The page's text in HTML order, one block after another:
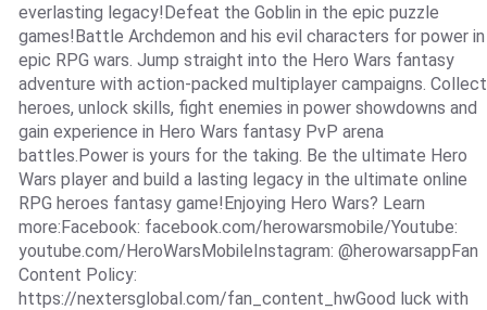
everlasting legacy!Defeat the Goblin in the epic puzzle
games!Battle Archdemon and his evil characters for power in
epic RPG wars. Jump straight into the Hero Wars fantasy
adventure with action-packed multiplayer campaigns. Collect
heroes, unlock skills, fight enemies in power showdowns and
gain experience in Hero Wars fantasy PvP arena
battles.Power is yours for the taking. Be the ultimate Hero
Wars player and build a lasting legacy in the ultimate online
RPG heroes fantasy game!Enjoying Hero Wars? Learn
more:Facebook: facebook.com/herowarsmobile/Youtube:
youtube.com/HeroWarsMobileInstagram: @herowarsappFan
Content Policy:
https://nextersglobal.com/fan_content_hwGood luck with